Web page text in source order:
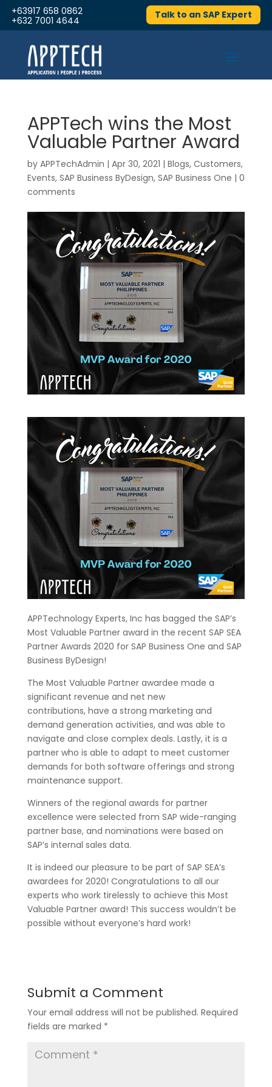
+63917 658 0862
+632 7001 4644
Talk to an SAP Expert
APPTech wins the Most
Valuable Partner Award
by APPTechAdmin | Apr 30, 2021 | Blogs, Customers,
Events, SAP Business ByDesign, SAP Business One | 0
comments
APPTechnology Experts, Inc has bagged the SAP’s
Most Valuable Partner award in the recent SAP SEA
Partner Awards 2020 for SAP Business One and SAP
Business ByDesign!
The Most Valuable Partner awardee made a
significant revenue and net new
contributions, have a strong marketing and
demand generation activities, and was able to
navigate and close complex deals. Lastly, it is a
partner who is able to adapt to meet customer
demands for both software offerings and strong
maintenance support.
Winners of the regional awards for partner
excellence were selected from SAP wide-ranging
partner base, and nominations were based on
SAP’s internal sales data.
It is indeed our pleasure to be part of SAP SEA’s
awardees for 2020! Congratulations to all our
experts who work tirelessly to achieve this Most
Valuable Partner award! This success wouldn’t be
possible without everyone’s hard work!
Submit a Comment
Your email address will not be published. Required
fields are marked *